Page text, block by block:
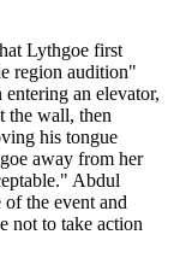
Lythgoe first
region audition"
entering an elevator,
the wall, then
his tongue
away from her
Abdul
of the event and
not to take action